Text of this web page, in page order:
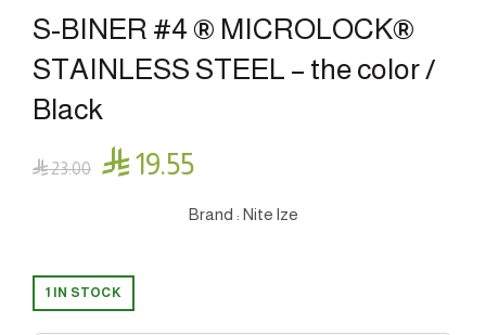
S-BINER #4 ® MICROLOCK®
STAINLESS STEEL – the color /
Black
23.00 19.55
Brand : Nite lze
1 IN STOCK